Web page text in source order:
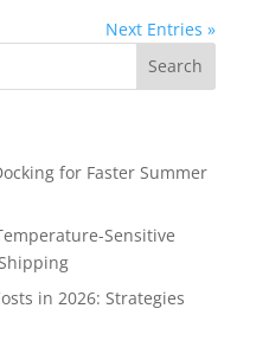
Next Entries »
for Faster Summer
Sensitive
in 2026: Strategies